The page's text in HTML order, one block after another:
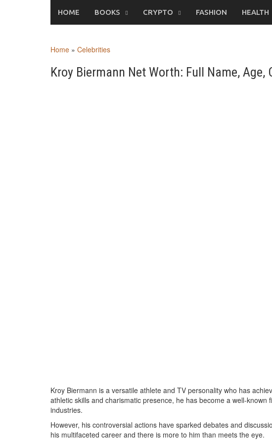
HOME BOOKS CRYPTO FASHION HEALTH
Home » Celebrities
Kroy Biermann Net Worth: Full Name, Age,
Kroy Biermann is a versatile athlete and TV personality who has
athletic skills and charismatic presence, he has become a well-
industries.
However, his controversial actions have sparked debates and
his multifaceted career and there is more to him than meets the eye.